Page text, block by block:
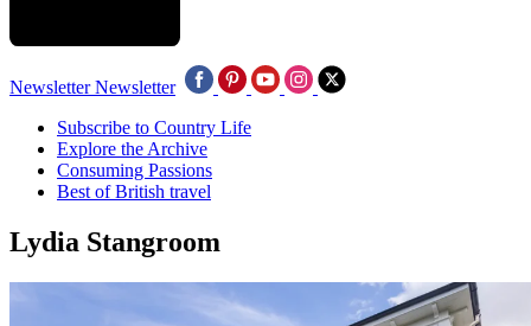
Newsletter Newsletter
Subscribe to Country Life
Explore the Archive
Consuming Passions
Best of British travel
Lydia Stangroom